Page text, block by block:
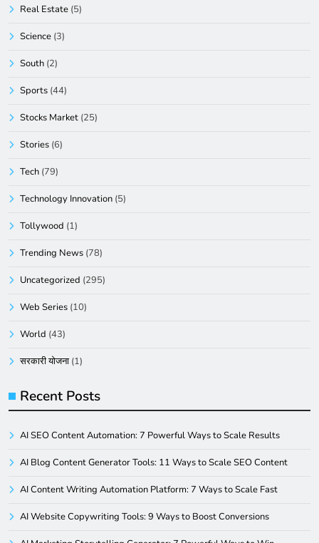
Real Estate (5)
Science (3)
South (2)
Sports (44)
Stocks Market (25)
Stories (6)
Tech (79)
Technology Innovation (5)
Tollywood (1)
Trending News (78)
Uncategorized (295)
Web Series (10)
World (43)
सरकारी योजना (1)
Recent Posts
AI SEO Content Automation: 7 Powerful Ways to Scale Results
AI Blog Content Generator Tools: 11 Ways to Scale SEO Content
AI Content Writing Automation Platform: 7 Ways to Scale Fast
AI Website Copywriting Tools: 9 Ways to Boost Conversions